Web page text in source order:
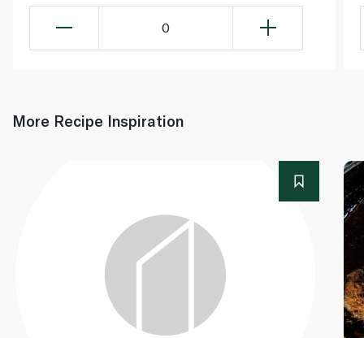
0
More Recipe Inspiration